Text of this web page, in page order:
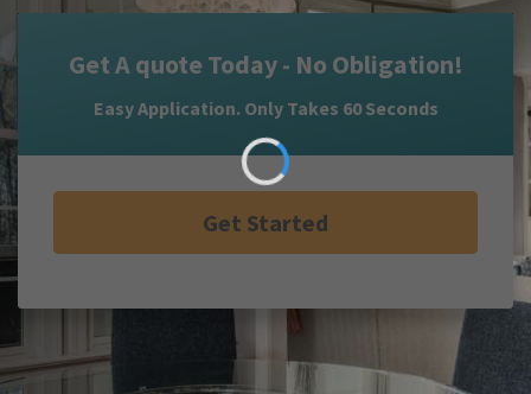
Get A quote Today - No Obligation!
Easy Application. Only Takes 60 Seconds
Get Started